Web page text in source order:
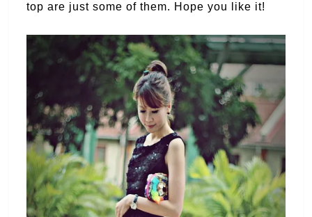
top are just some of them. Hope you like it!